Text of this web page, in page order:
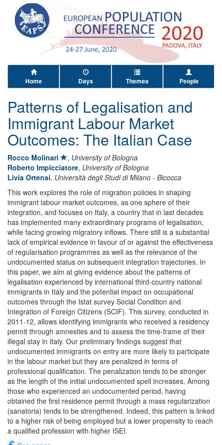
Home Days Themes People
Patterns of Legalisation and
Immigrant Labour Market
Outcomes: The Italian Case
Rocco Molinari , University of Bologna
Roberto Impicciatore, University of Bologna
Livia Ortensi, Università degli Studi di Milano - Bicocca
This work explores the role of migration policies in shaping
immigrant labour market outcomes, as one sphere of their
integration, and focuses on Italy, a country that in last decades
has implemented many extraordinary programs of legalisation,
while facing growing migratory inflows. There still is a substantial
lack of empirical evidence in favour of or against the effectiveness
of regularisation programmes as well as the relevance of the
undocumented status on subsequent integration trajectories. In
this paper, we aim at giving evidence about the patterns of
legalisation experienced by international third-country national
immigrants in Italy and the potential impact on occupational
outcomes through the Istat survey Social Condition and
Integration of Foreign Citizens (SCIF). This survey, conducted in
2011-12, allows identifying immigrants who received a residency
permit through amnesties and to assess the time-frame of their
illegal stay in Italy. Our preliminary findings suggest that
undocumented immigrants on entry are more likely to participate
in the labour market but they are penalized in terms of
professional qualification. The penalization tends to be stronger
as the length of the initial undocumented spell increases. Among
those who experienced an undocumented period, having
obtained the first residence permit through a mass regularization
(sanatoria) tends to be strengthened. Indeed, this pattern is linked
to a higher risk of being employed but a lower propensity to reach
a qualified profession with higher ISEI.